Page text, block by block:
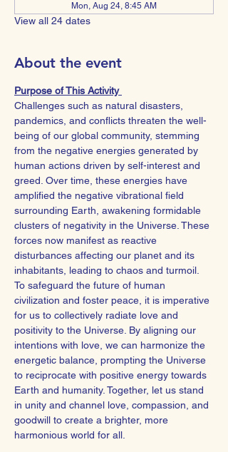
Mon, Aug 24, 8:45 AM
View all 24 dates
About the event
Purpose of This Activity
Challenges such as natural disasters,
pandemics, and conflicts threaten the well-
being of our global community, stemming
from the negative energies generated by
human actions driven by self-interest and
greed. Over time, these energies have
amplified the negative vibrational field
surrounding Earth, awakening formidable
clusters of negativity in the Universe. These
forces now manifest as reactive
disturbances affecting our planet and its
inhabitants, leading to chaos and turmoil.
To safeguard the future of human
civilization and foster peace, it is imperative
for us to collectively radiate love and
positivity to the Universe. By aligning our
intentions with love, we can harmonize the
energetic balance, prompting the Universe
to reciprocate with positive energy towards
Earth and humanity. Together, let us stand
in unity and channel love, compassion, and
goodwill to create a brighter, more
harmonious world for all.